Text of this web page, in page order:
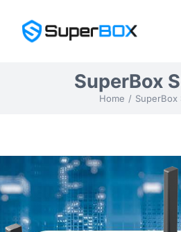
content
SuperBox
Home SuperBox